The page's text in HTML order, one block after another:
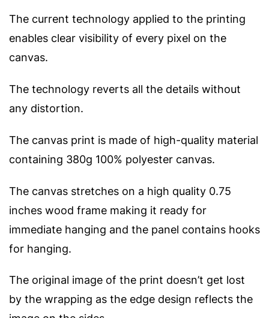
The current technology applied to the printing
enables clear visibility of every pixel on the
canvas.
The technology reverts all the details without
any distortion.
The canvas print is made of high-quality material
containing 380g 100% polyester canvas.
The canvas stretches on a high quality 0.75
inches wood frame making it ready for
immediate hanging and the panel contains hooks
for hanging.
The original image of the print doesn’t get lost
by the wrapping as the edge design reflects the